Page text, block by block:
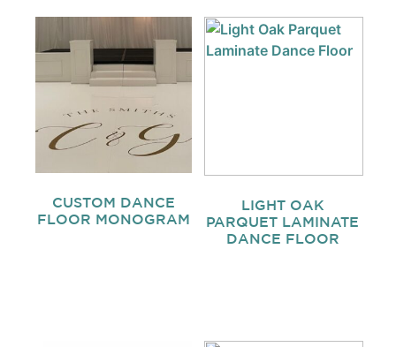
CUSTOM DANCE
FLOOR MONOGRAM
LIGHT OAK
PARQUET LAMINATE
DANCE FLOOR